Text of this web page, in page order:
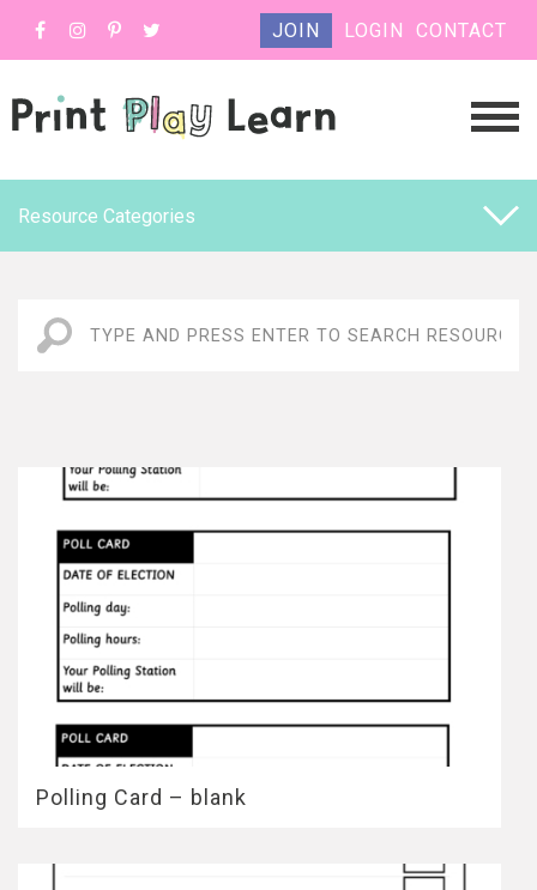
JOIN LOGIN CONTACT
Resource Categories
Polling Card – blank